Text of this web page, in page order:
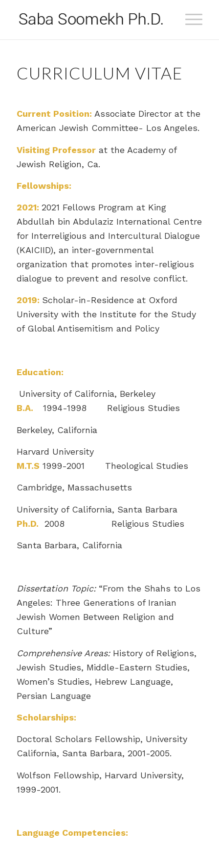
CURRICULUM VITAE
Current Position: Associate Director at the
American Jewish Committee- Los Angeles.
Visiting Professorat the Academy of
Jewish Religion, Ca.
Fellowships:
2021: 2021 Fellows Program at King
Abdullah bin Abdulaziz International Centre
for Interreligious and Intercultural Dialogue
(KAICIID), an inter-governmental
organization that promotes inter-religious
dialogue to prevent and resolve conflict.
2019: Scholar-in-Residence at Oxford
University with the Institute for the Study
of Global Antisemitism and Policy
Education:
University of California, Berkeley
B.A. 1994-1998 Religious Studies
Berkeley, California
Harvard University
M.T.S 1999-2001 Theological Studies
Cambridge, Massachusetts
University of California, Santa Barbara
Ph.D. 2008 Religious Studies
Santa Barbara, California
Dissertation Topic:“From the Shahs to Los
Angeles: Three Generations of Iranian
Jewish Women Between Religion and
Culture”
Comprehensive Areas:History of Religions,
Jewish Studies, Middle-Eastern Studies,
Women’s Studies, Hebrew Language,
Persian Language
Scholarships:
Doctoral Scholars Fellowship, University
California, Santa Barbara, 2001-2005.
Wolfson Fellowship, Harvard University,
1999-2001.
Language Competencies: